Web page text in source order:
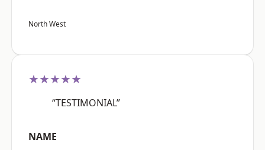
North West
★★★★★
“TESTIMONIAL”
NAME